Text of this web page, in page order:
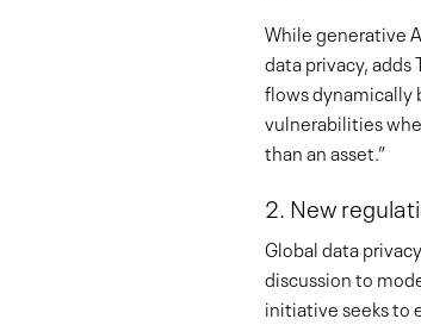
While generative
data privacy,
flows dynamically
vulnerabilities
than an asset.”
2. New
Global data
discussion to
initiative seeks to